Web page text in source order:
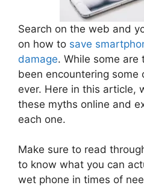
Search on the web and
on how to save
damage. While some are
been encountering some
ever. Here in this article,
these myths online and
each one.
Make sure to read
to know what you can
wet phone in times of